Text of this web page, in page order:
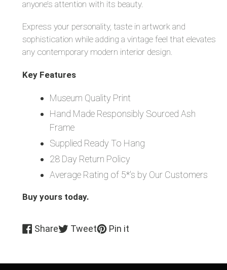
anyone’s attention with its beauty.
Express your personality, taste in artwork and
sophistication while adding a vintage feel that elevates
any contemporary modern interior design.
Key Features
Museum Quality Print
Hand Made Responsibly Sourced Ash
Frame
Supplied Ready To Hang
28 Day Return Policy
Average Rating of 5*'s by Our Customers
Buy yours today.
ShareShareTweetTweet
Pin it